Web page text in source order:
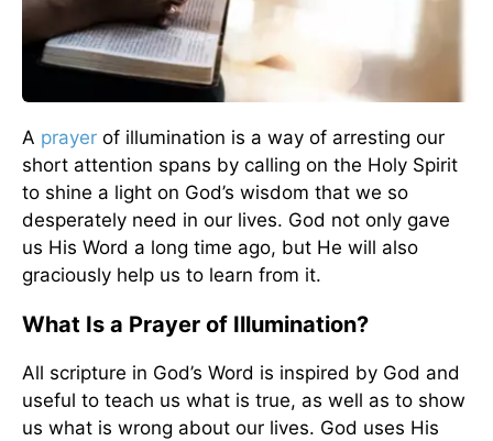
A prayer of illumination is a way of arresting our
short attention spans by calling on the Holy Spirit
to shine a light on God’s wisdom that we so
desperately need in our lives. God not only gave
us His Word a long time ago, but He will also
graciously help us to learn from it.
What Is a Prayer of Illumination?
All scripture in God’s Word is inspired by God and
useful to teach us what is true, as well as to show
us what is wrong about our lives. God uses His